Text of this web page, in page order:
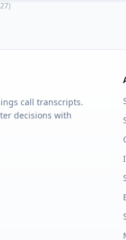
call transcripts.
decisions with